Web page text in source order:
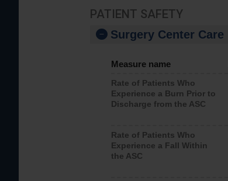
PATIENT SAFETY
Surgery Center Care
Measure name
Rate of Patients Who
Experience a Burn Prior to
Discharge from the ASC
Rate of Patients Who
Experience a Fall Within
the ASC